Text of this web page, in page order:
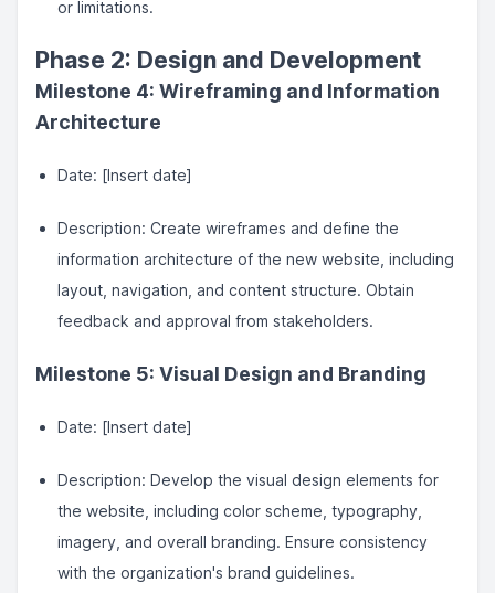
or limitations.
Phase 2: Design and Development
Milestone 4: Wireframing and Information
Architecture
Date: [Insert date]
Description: Create wireframes and define the
information architecture of the new website, including
layout, navigation, and content structure. Obtain
feedback and approval from stakeholders.
Milestone 5: Visual Design and Branding
Date: [Insert date]
Description: Develop the visual design elements for
the website, including color scheme, typography,
imagery, and overall branding. Ensure consistency
with the organization's brand guidelines.